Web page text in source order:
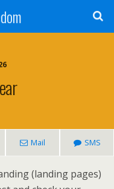
Mail SMS
(landing pages)